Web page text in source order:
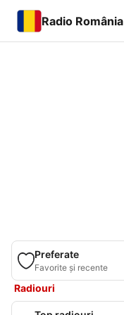
Radio România
Preferate
Favorite și recente
Radiouri